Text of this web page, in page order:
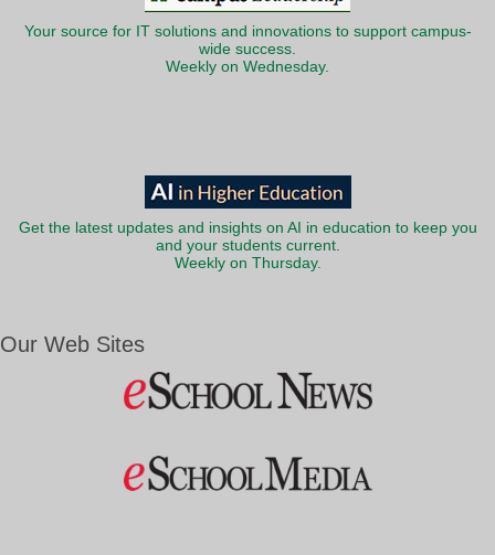
Your source for IT solutions and innovations to support campus-
wide success.
Weekly on Wednesday.
Get the latest updates and insights on AI in education to keep you
and your students current.
Weekly on Thursday.
Our Web Sites